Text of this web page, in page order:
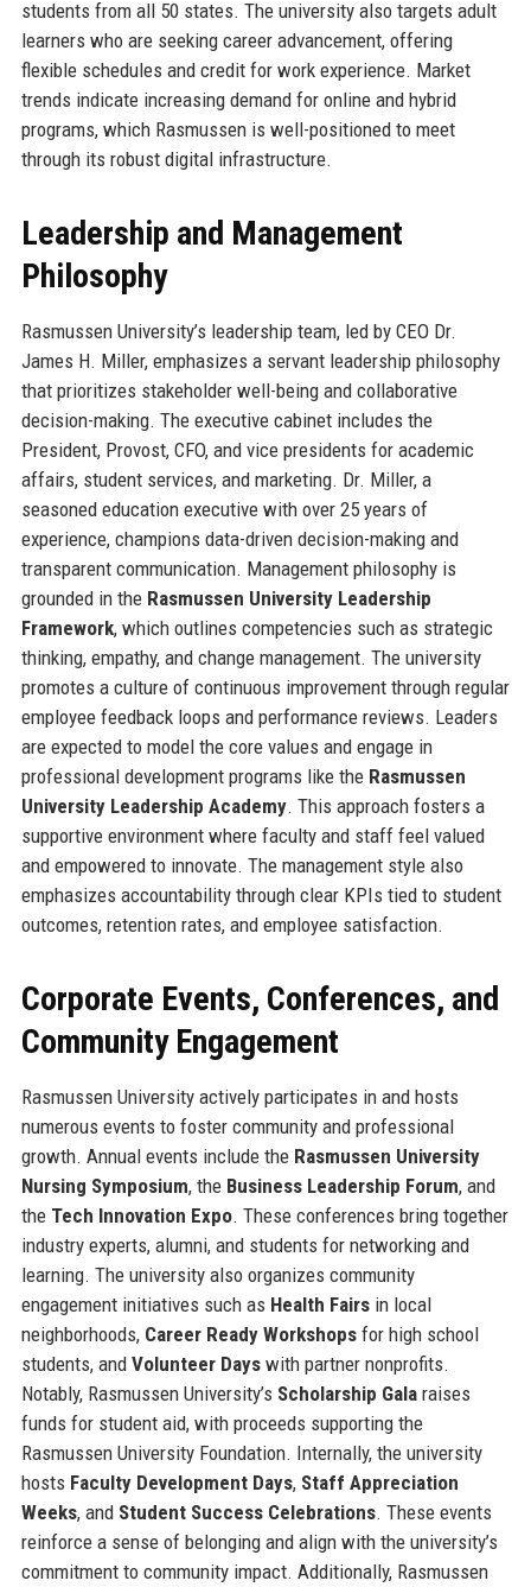
students from all 50 states. The university also targets adult
learners who are seeking career advancement, offering
flexible schedules and credit for work experience. Market
trends indicate increasing demand for online and hybrid
programs, which Rasmussen is well-positioned to meet
through its robust digital infrastructure.
Leadership and Management
Philosophy
Rasmussen University’s leadership team, led by CEO Dr.
James H. Miller, emphasizes a servant leadership philosophy
that prioritizes stakeholder well-being and collaborative
decision-making. The executive cabinet includes the
President, Provost, CFO, and vice presidents for academic
affairs, student services, and marketing. Dr. Miller, a
seasoned education executive with over 25 years of
experience, champions data-driven decision-making and
transparent communication. Management philosophy is
grounded in the Rasmussen University Leadership
Framework, which outlines competencies such as strategic
thinking, empathy, and change management. The university
promotes a culture of continuous improvement through regular
employee feedback loops and performance reviews. Leaders
are expected to model the core values and engage in
professional development programs like the Rasmussen
University Leadership Academy. This approach fosters a
supportive environment where faculty and staff feel valued
and empowered to innovate. The management style also
emphasizes accountability through clear KPIs tied to student
outcomes, retention rates, and employee satisfaction.
Corporate Events, Conferences, and
Community Engagement
Rasmussen University actively participates in and hosts
numerous events to foster community and professional
growth. Annual events include the Rasmussen University
Nursing Symposium, the Business Leadership Forum, and
the Tech Innovation Expo. These conferences bring together
industry experts, alumni, and students for networking and
learning. The university also organizes community
engagement initiatives such as Health Fairsin local
neighborhoods, Career Ready Workshopsfor high school
students, and Volunteer Dayswith partner nonprofits.
Notably, Rasmussen University’s Scholarship Galaraises
funds for student aid, with proceeds supporting the
Rasmussen University Foundation. Internally, the university
hosts Faculty Development Days, Staff Appreciation
Weeks, and Student Success Celebrations. These events
reinforce a sense of belonging and align with the university’s
commitment to community impact. Additionally, Rasmussen